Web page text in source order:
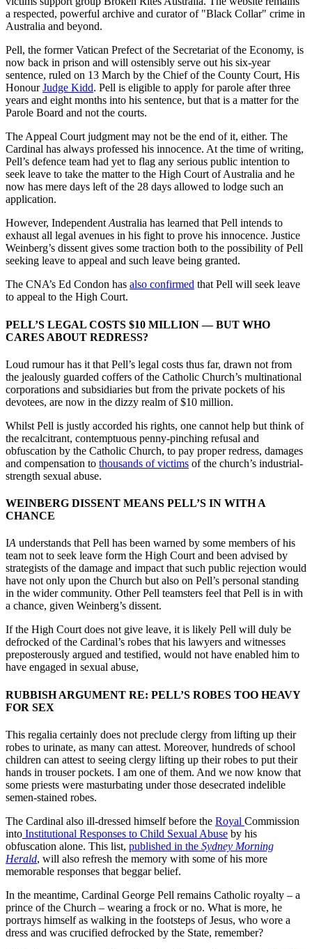
a respected, powerful archive and curator of "Black Collar" crime in
Australia and beyond.
Pell, the former Vatican Prefect of the Secretariat of the Economy, is
now back in prison and will ostensibly serve out his six-year
sentence, ruled on 13 March by the Chief of the County Court, His
HonourJudge Kidd. Pell is eligible to apply for parole after three
years and eight months into his sentence, but that is a matter for the
Parole Board and not the courts.
The Appeal Court judgment may not be the end of it, either. The
Cardinal has always professed his innocence. At the time of writing,
Pell’s defence team had yet to flag any serious public intention to
seek leave to take the matter to the High Court of Australia and he
now has mere days left of the 28 days allowed to lodge such an
application.
However, Independent Australia has learned that Pell intends to
exhaust all legal avenues in his fight to prove his innocence. Justice
Weinberg’s dissent gives some traction both to the possibility of Pell
seeking leave to appeal and such leave being granted.
The CNA’s Ed Condon has also confirmed that Pell will seek leave
to appeal to the High Court.
PELL’S LEGAL COSTS $10 MILLION—BUT WHO
CARES ABOUT REDRESS?
Loud rumour has it that Pell’s legal costs thus far, drawn not from
the jealously guarded coffers of the Catholic Church’s multinational
corporations and subsidiaries but from the private pockets of his
devotees, are now in the dizzy realm of $10 million.
Whilst Pell is justly accorded his rights, one cannot help but think of
the recalcitrant, contemptuous penny-pinching refusal and
obfuscation by the Catholic Church, to pay proper redress, damages
and compensation to thousands of victims of the church’s industrial-
strength sexual abuse.
WEINBERG DISSENT MEANS PELL’S IN WITH A
CHANCE
IA understands that Pell has been warned by some members of his
team not to seek leave form the High Court and been advised by
strategists of the damage and impact that such public rejection would
have not only upon the Church but also on Pell’s personal standing
in the wider community. Other Pell teamsters feel that Pell is in with
a chance, given Weinberg’s dissent.
If the High Court does not give leave, it is likely Pell will duly be
defrocked of the Cardinal’s robes that his lawyers and witnesses
preposterously argued and testified, would not have enabled him to
have engaged in sexual abuse,
RUBBISH ARGUMENT RE: PELL’S ROBES TOO HEAVY
FOR SEX
This regalia certainly does not preclude clergy from lifting up their
robes to urinate, as many can attest. Moreover, hundreds of school
children can attest to seeing clergy lifting up their robes to put their
hands in trouser pockets. I am one of them. And we now know that
some priests were masturbating under those desecrated indelible
semen-stained robes.
The Cardinal also ill-dressed himself before the Royal Commission
into Institutional Responses to Child Sexual Abuse by his
obfuscation alone. This list, published in the Sydney Morning
Herald, will also refresh the memory with some of his more
memorable responses that beggar belief.
In the meantime, Cardinal George Pell remains Catholic royalty – a
prince of the Church – wearing a frock or no. What is more, he
portrays himself as walking in the footsteps of Jesus, who wore a
dress and was crucified defrocked by the State, remember?